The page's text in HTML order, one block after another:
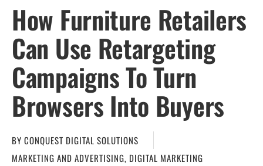
How Furniture Retailers
Can Use Retargeting
Campaigns To Turn
Browsers Into Buyers
BY CONQUEST DIGITAL SOLUTIONS
MARKETING AND ADVERTISING, DIGITAL MARKETING